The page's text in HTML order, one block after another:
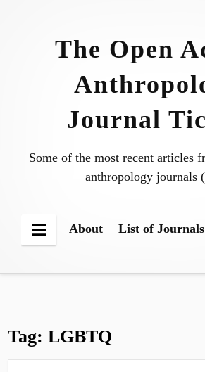
The Open
Journal
Some of the most recent articles
anthropology journals
Menu
About List of Journals
Tag:LGBTQ